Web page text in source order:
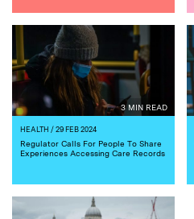
3 MIN READ
HEALTH / 29 FEB 2024
Regulator Calls For People To Share
Experiences Accessing Care Records